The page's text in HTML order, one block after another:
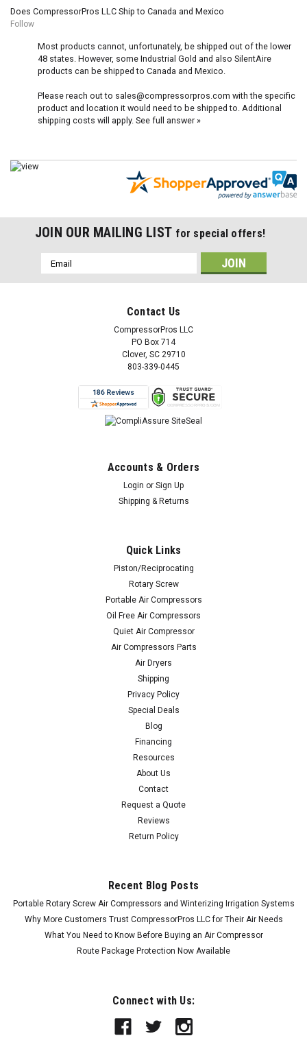
Does CompressorPros LLC Ship to Canada and Mexico
Follow
Most products cannot, unfortunately, be shipped out of the lower
48 states. However, some Industrial Gold and also SilentAire
products can be shipped to Canada and Mexico.
Please reach out to sales@compressorpros.com with the specific
product and location it would need to be shipped to. Additional
shipping costs will apply. See full answer »
JOIN OUR MAILING LIST for special offers!
Email
Address
Contact Us
CompressorPros LLC
PO Box 714
Clover, SC 29710
803-339-0445
Accounts & Orders
Login or Sign Up
Shipping & Returns
Quick Links
Piston/Reciprocating
Rotary Screw
Portable Air Compressors
Oil Free Air Compressors
Quiet Air Compressor
Air Compressors Parts
Air Dryers
Shipping
Privacy Policy
Special Deals
Blog
Financing
Resources
About Us
Contact
Request a Quote
Reviews
Return Policy
Recent Blog Posts
Portable Rotary Screw Air Compressors and Winterizing Irrigation Systems
Why More Customers Trust CompressorPros LLC for Their Air Needs
What You Need to Know Before Buying an Air Compressor
Route Package Protection Now Available
Connect with Us: